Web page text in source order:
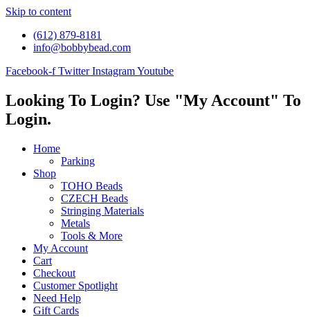
Skip to content
(612) 879-8181
info@bobbybead.com
Facebook-f Twitter InstagramYoutube
Looking To Login? Use "My Account" To
Login.
Home
Parking
Shop
TOHO Beads
CZECH Beads
Stringing Materials
Metals
Tools & More
My Account
Cart
Checkout
Customer Spotlight
Need Help
Gift Cards